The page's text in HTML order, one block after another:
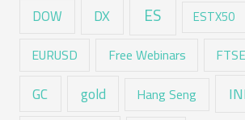
DOW DX ES ESTX50
EURUSD Free Webinars FTSE
GC gold Hang Seng